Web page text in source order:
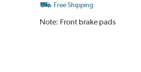
Free Shipping
Note: Front brake pads